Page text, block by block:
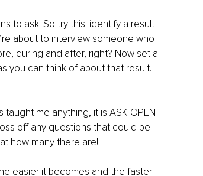
to ask. So try this: identify a result
about to interview someone who
during and after, right? Now set a
you can think of about that result.
me anything, it is ASK OPEN-
off any questions that could be
how many there are!
easier it becomes and the faster